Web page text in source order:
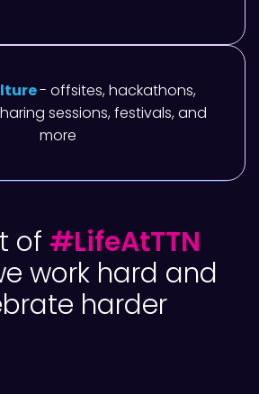
- offsites, hackathons,
sessions, festivals, and
more
of #LifeAtTTN
work hard and
harder